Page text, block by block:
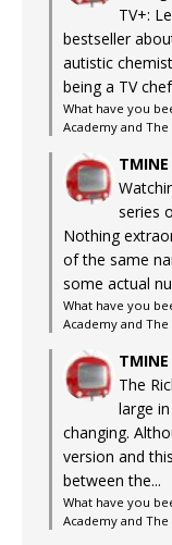
TV+:
bestseller
autistic
being a TV
What have you
Academy and
TMINE
series
Nothing
of the same
some actual
What have you
Academy and
TMINE
The
large
changing.
version and
between the...
What have you
Academy and